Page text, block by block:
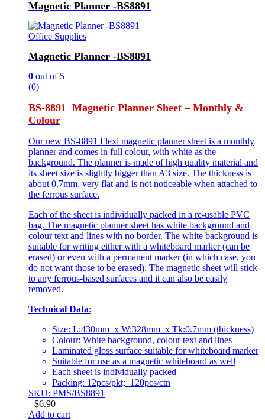
Magnetic Planner -BS8891
Office Supplies
Magnetic Planner -BS8891
0 out of 5
(0)
BS-8891 Magnetic Planner Sheet – Monthly &
Colour
Our new BS-8891 Flexi magnetic planner sheet is a monthly
planner and comes in full colour, with white as the
background. The planner is made of high quality material and
its sheet size is slightly bigger than A3 size. The thickness is
about 0.7mm, very flat and is not noticeable when attached to
the ferrous surface.
Each of the sheet is individually packed in a re-usable PVC
bag. The magnetic planner sheet has white background and
colour text and lines with no border. The white background is
suitable for writing either with a whiteboard marker (can be
erased) or even with a permanent marker (in which case, you
do not want those to be erased). The magnetic sheet will stick
to any ferrous-based surfaces and it can also be easily
removed.
Technical Data:
Size: L:430mm x W:328mm x Tk:0.7mm (thickness)
Colour: White background, colour text and lines
Laminated gloss surface suitable for whiteboard marker
Suitable for use as a magnetic whiteboard as well
Each sheet is individually packed
Packing: 12pcs/pkt; 120pcs/ctn
SKU: PMS/BS8891
$6.90
Add to cart